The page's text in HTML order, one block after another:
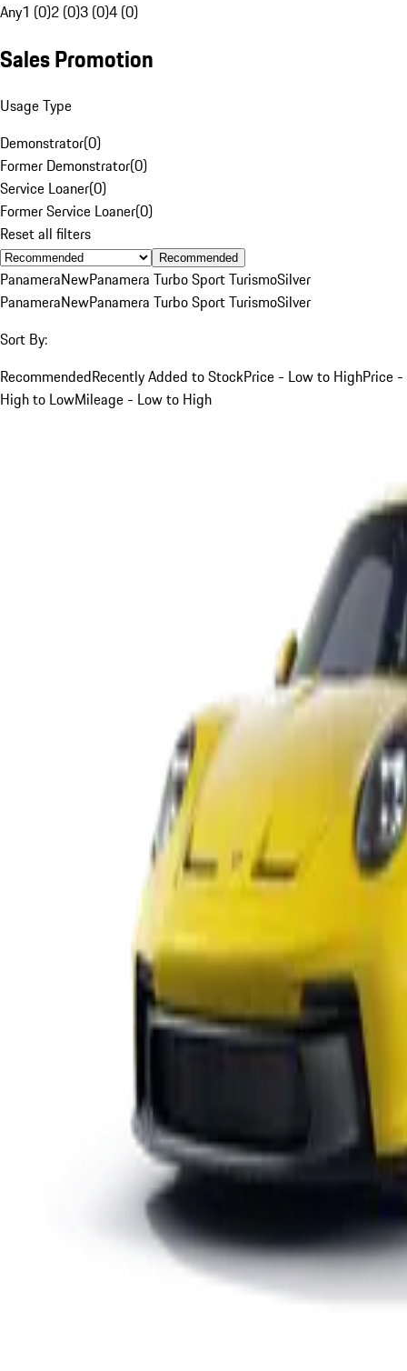
Any1 (0)2 (0)3 (0)4 (0)
Sales Promotion
Usage Type
Demonstrator(0)
Former Demonstrator(0)
Service Loaner(0)
Former Service Loaner(0)
Reset all filters
Recommended
PanameraNewPanamera Turbo Sport TurismoSilver
PanameraNewPanamera Turbo Sport TurismoSilver
Sort By:
RecommendedRecently Added to StockPrice - Low to HighPrice -
High to LowMileage - Low to High